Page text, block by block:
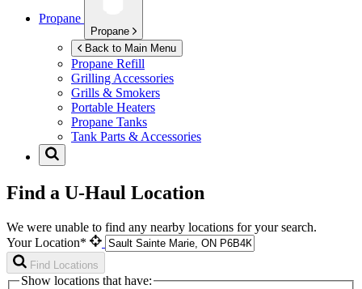
Propane
Propane
Back to Main Menu
Propane Refill
Grilling Accessories
Grills & Smokers
Portable Heaters
Propane Tanks
Tank Parts & Accessories
Find a U-Haul Location
We were unable to find any nearby locations for your search.
Your Location*
Find Locations
Show locations that have: